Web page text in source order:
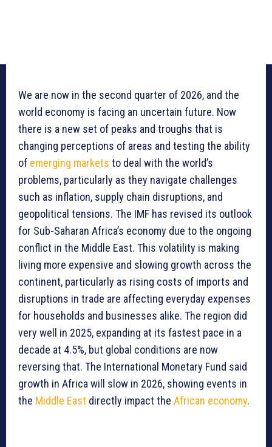
We are now in the second quarter of 2026, and the
world economy is facing an uncertain future. Now
there is a new set of peaks and troughs that is
changing perceptions of areas and testing the ability
of emerging markets to deal with the world’s
problems, particularly as they navigate challenges
such as inflation, supply chain disruptions, and
geopolitical tensions. The IMF has revised its outlook
for Sub-Saharan Africa’s economy due to the ongoing
conflict in the Middle East. This volatility is making
living more expensive and slowing growth across the
continent, particularly as rising costs of imports and
disruptions in trade are affecting everyday expenses
for households and businesses alike. The region did
very well in 2025, expanding at its fastest pace in a
decade at 4.5%, but global conditions are now
reversing that. The International Monetary Fund said
growth in Africa will slow in 2026, showing events in
the Middle East directly impact the African economy.